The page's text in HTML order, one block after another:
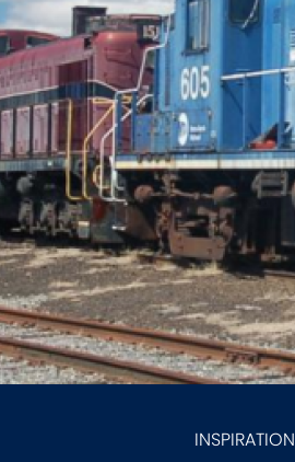
INSPIRATION